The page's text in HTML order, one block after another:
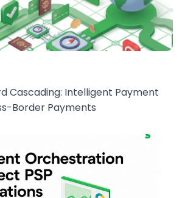
Cascading: Intelligent Payment
Border Payments